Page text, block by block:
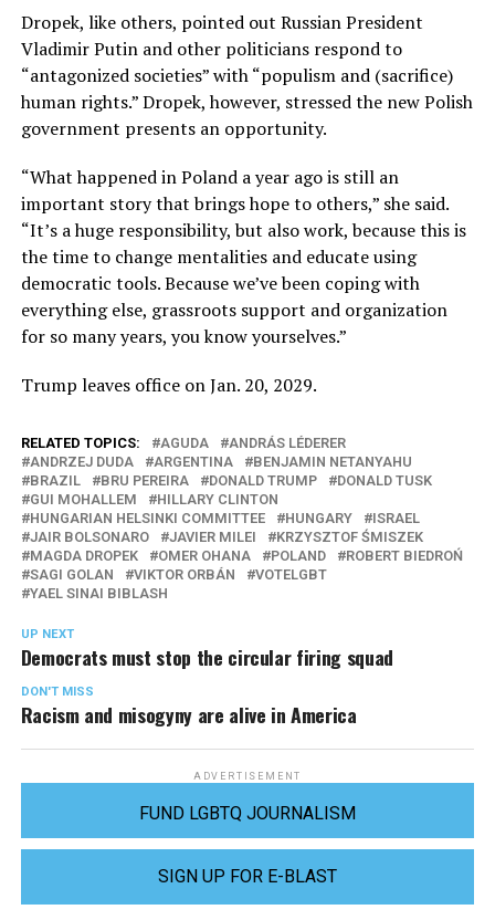
Dropek, like others, pointed out Russian President
Vladimir Putin and other politicians respond to
“antagonized societies” with “populism and (sacrifice)
human rights.” Dropek, however, stressed the new Polish
government presents an opportunity.
“What happened in Poland a year ago is still an
important story that brings hope to others,” she said.
“It’s a huge responsibility, but also work, because this is
the time to change mentalities and educate using
democratic tools. Because we’ve been coping with
everything else, grassroots support and organization
for so many years, you know yourselves.”
Trump leaves office on Jan. 20, 2029.
RELATED TOPICS: AGUDA
ANDRÁS LÉDERER
ANDRZEJ DUDA
ARGENTINA
BENJAMIN NETANYAHU
BRAZIL
BRU PEREIRA DONALD TRUMP
DONALD TUSK
GUI MOHALLEM
HILLARY CLINTON
HUNGARIAN HELSINKI COMMITTEE
HUNGARY
ISRAEL
JAIR BOLSONARO
JAVIER MILEI
KRZYSZTOF ŚMISZEK
MAGDA DROPEK
OMER OHANA POLAND
ROBERT BIEDROŃ
SAGI GOLAN
VIKTOR ORBÁN
VOTELGBT
YAEL SINAI BIBLASH
UP NEXT
Democrats must stop the circular firing squad
DON'T MISS
Racism and misogyny are alive in America
ADVERTISEMENT
FUND LGBTQ JOURNALISM
SIGN UP FOR E-BLAST